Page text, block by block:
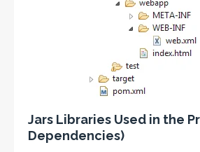
Jars Libraries Used in the
Dependencies)